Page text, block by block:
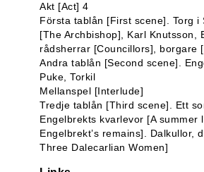
Akt [Act] 4
Första tablån [First scene]. Torg i
[The Archbishop], Karl Knutsson,
rådsherrar [Councillors], borgare
Andra tablån [Second scene].
Puke, Torkil
Mellanspel [Interlude]
Tredje tablån [Third scene]. Ett
Engelbrekts kvarlevor [A
Engelbrekt’s remains]. Dalkullor,
Three Dalecarlian Women]